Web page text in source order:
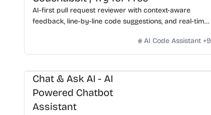
AI-first pull request reviewer with context-aware
feedback, line-by-line code suggestions, and real-time
AI Code Assistant +9
Chat & Ask AI - AI
Powered Chatbot
Assistant